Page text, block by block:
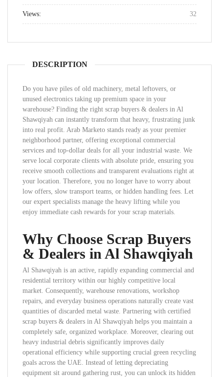
Views: 32
DESCRIPTION
Do you have piles of old machinery, metal leftovers, or
unused electronics taking up premium space in your
warehouse? Finding the right scrap buyers & dealers in Al
Shawqiyah can instantly transform that heavy, frustrating junk
into real profit. Arab Marketo stands ready as your premier
neighborhood partner, offering exceptional commercial
services and top-dollar deals for all your industrial waste. We
serve local corporate clients with absolute pride, ensuring you
receive smooth collections and transparent evaluations right at
your location. Therefore, you no longer have to worry about
low offers, slow transport teams, or hidden handling fees. Let
our expert specialists manage the heavy lifting while you
enjoy immediate cash rewards for your scrap materials.
Why Choose Scrap Buyers
& Dealers in Al Shawqiyah
Al Shawqiyah is an active, rapidly expanding commercial and
residential territory within our highly competitive local
market. Consequently, warehouse renovations, workshop
repairs, and everyday business operations naturally create vast
quantities of discarded metal waste. Partnering with certified
scrap buyers & dealers in Al Shawqiyah helps you maintain a
completely safe, organized workplace. Moreover, clearing out
heavy industrial debris significantly improves daily
operational efficiency while supporting crucial green recycling
goals across the UAE. Instead of letting depreciating
equipment sit around gathering rust, you can unlock its hidden